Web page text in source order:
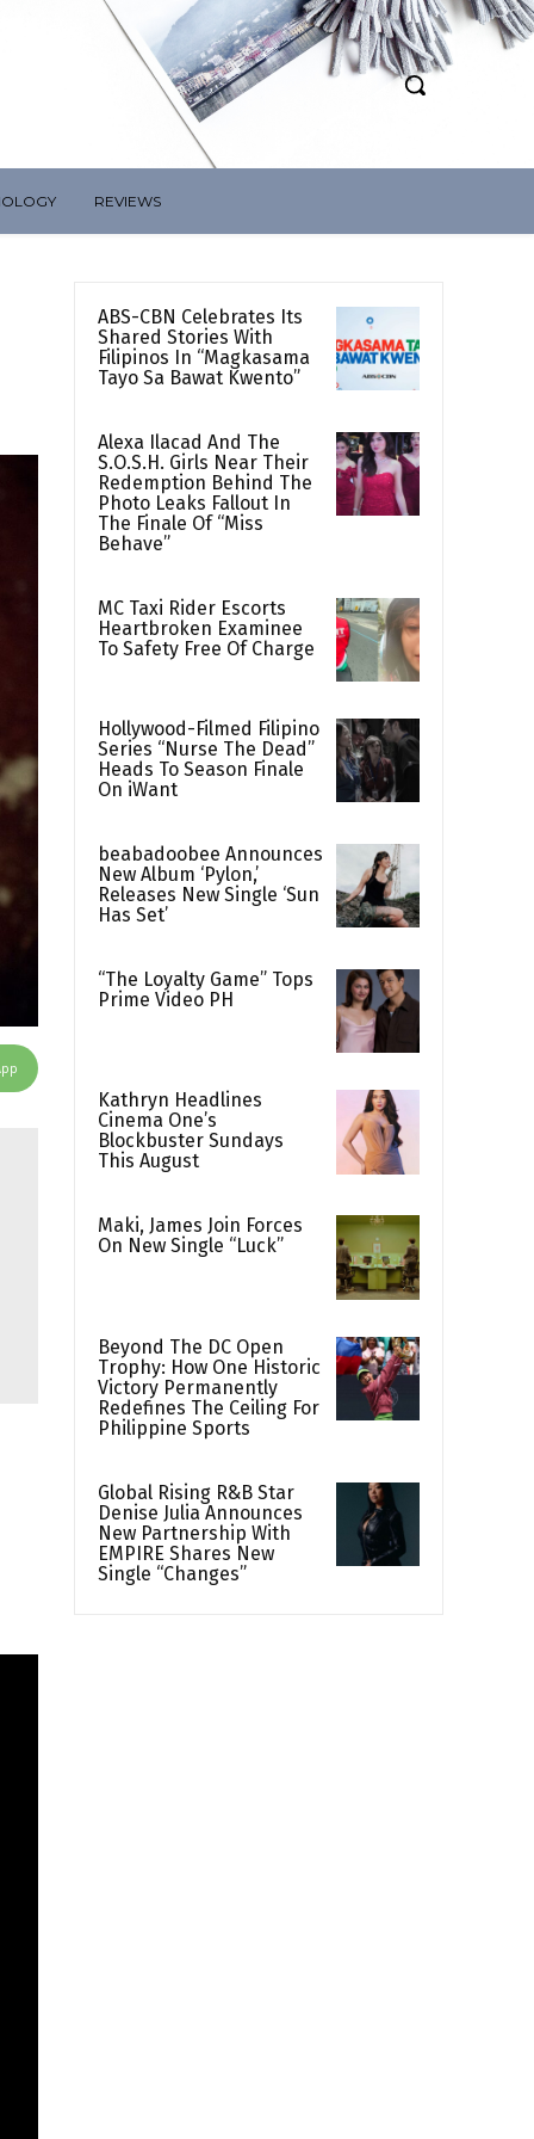
REVIEWS
ABS-CBN Celebrates Its
Shared Stories With
Filipinos In “Magkasama
Tayo Sa Bawat Kwento”
Alexa Ilacad And The
S.O.S.H. Girls Near Their
Redemption Behind The
Photo Leaks Fallout In
The Finale Of “Miss
Behave”
MC Taxi Rider Escorts
Heartbroken Examinee
To Safety Free Of Charge
Hollywood-Filmed Filipino
Series “Nurse The Dead”
Heads To Season Finale
On iWant
beabadoobee Announces
New Album ‘Pylon,’
Releases New Single ‘Sun
Has Set’
“The Loyalty Game” Tops
Prime Video PH
Kathryn Headlines
Cinema One’s
Blockbuster Sundays
This August
Maki, James Join Forces
On New Single “Luck”
Beyond The DC Open
Trophy: How One Historic
Victory Permanently
Redefines The Ceiling For
Philippine Sports
Global Rising R&B Star
Denise Julia Announces
New Partnership With
EMPIRE Shares New
Single “Changes”